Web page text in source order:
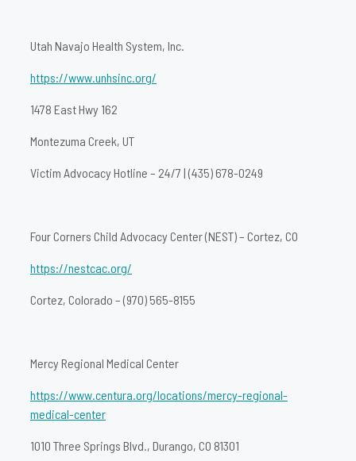
Utah Navajo Health System, Inc.
https://www.unhsinc.org/
1478 East Hwy 162
Montezuma Creek, UT
Victim Advocacy Hotline – 24/7 | (435) 678-0249
Four Corners Child Advocacy Center (NEST) – Cortez, CO
https://nestcac.org/
Cortez, Colorado – (970) 565-8155
Mercy Regional Medical Center
https://www.centura.org/locations/mercy-regional-
medical-center
1010 Three Springs Blvd., Durango, CO 81301